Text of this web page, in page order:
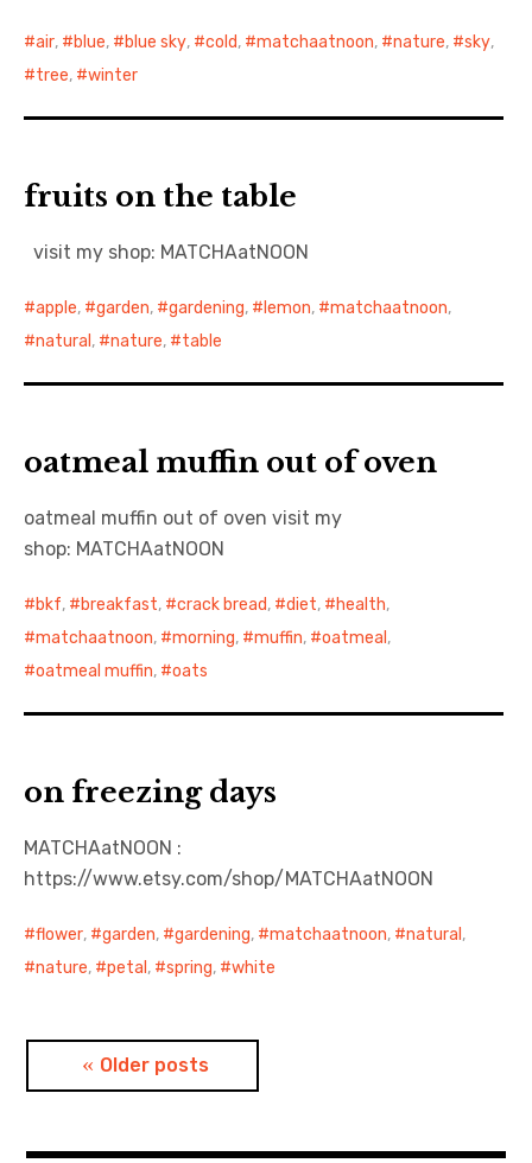
air, blue, blue sky, cold, matchaatnoon, nature, sky,
tree, winter
fruits on the table
visit my shop: MATCHAatNOON
apple, garden, gardening, lemon, matchaatnoon,
natural , nature, table
oatmeal muffin out of oven
oatmeal muffin out of oven visit my
shop: MATCHAatNOON
bkf, breakfast, crack bread, diet, health,
matchaatnoon, morning, muffin, oatmeal ,
oatmeal muffin, oats
on freezing days
MATCHAatNOON :
https://www.etsy.com/shop/MATCHAatNOON
flower, garden, gardening, matchaatnoon, natural ,
nature, petal , spring, white
navigation
Older posts